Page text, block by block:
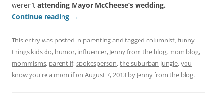
weren’t attending Mayor McCheese’s wedding.
Continue reading →
This entry was posted in parentingand tagged columnist,funny
things kids do, humor, influencer, Jenny from the blog, mom blog,
mommisms, parent if,spokesperson,the suburban jungle,you
know you're a mom ifon August 7, 2013 by Jenny from the blog.